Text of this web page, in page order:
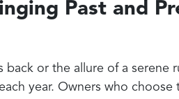
Past and
or the allure of a serene
year. Owners who choose